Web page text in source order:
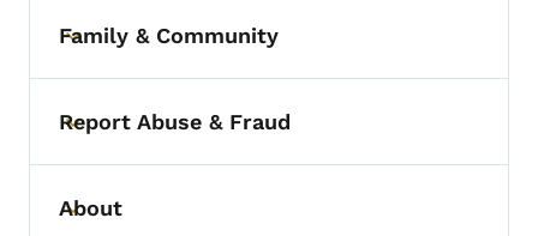
Toggle submenu
Family & Community
Toggle submenu
Report Abuse & Fraud
Toggle submenu
About